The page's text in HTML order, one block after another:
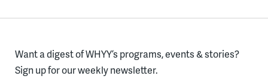
Want a digest of WHYY’s programs, events & stories?
Sign up for our weekly newsletter.